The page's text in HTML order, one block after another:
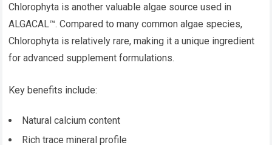
Chlorophyta is another valuable algae source used in
ALGACAL™. Compared to many common algae species,
Chlorophyta is relatively rare, making it a unique ingredient
for advanced supplement formulations.
Key benefits include:
Natural calcium content
Rich trace mineral profile